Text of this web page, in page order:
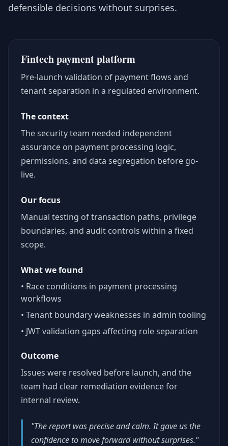
defensible decisions without surprises.
Fintech payment platform
Pre-launch validation of payment flows and
tenant separation in a regulated environment.
The context
The security team needed independent
assurance on payment processing logic,
permissions, and data segregation before go-
live.
Our focus
Manual testing of transaction paths, privilege
boundaries, and audit controls within a fixed
scope.
What we found
• Race conditions in payment processing
workflows
• Tenant boundary weaknesses in admin tooling
• JWT validation gaps affecting role separation
Outcome
Issues were resolved before launch, and the
team had clear remediation evidence for
internal review.
"The report was precise and calm. It gave us the
confidence to move forward without surprises."